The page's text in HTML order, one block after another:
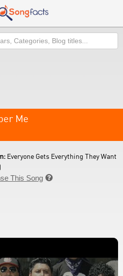
Me
Everyone Gets Everything They Want
)
This Song 